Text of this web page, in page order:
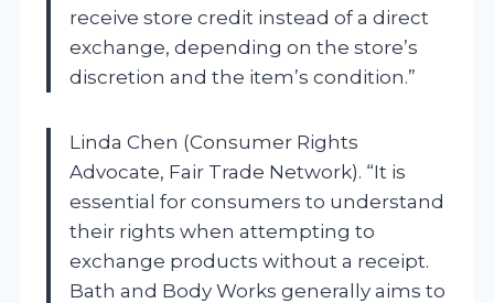
receive store credit instead of a direct
exchange, depending on the store’s
discretion and the item’s condition.”
Linda Chen (Consumer Rights
Advocate, Fair Trade Network). “It is
essential for consumers to understand
their rights when attempting to
exchange products without a receipt.
Bath and Body Works generally aims to